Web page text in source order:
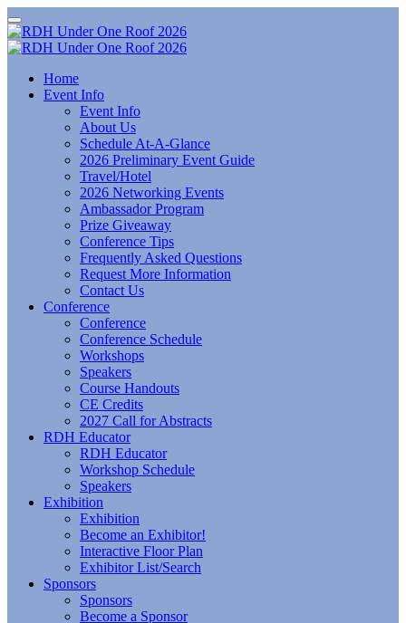
Home
Event Info
Event Info
About Us
Schedule At-A-Glance
2026 Preliminary Event Guide
Travel/Hotel
2026 Networking Events
Ambassador Program
Prize Giveaway
Conference Tips
Frequently Asked Questions
Request More Information
Contact Us
Conference
Conference
Conference Schedule
Workshops
Speakers
Course Handouts
CE Credits
2027 Call for Abstracts
RDH Educator
RDH Educator
Workshop Schedule
Speakers
Exhibition
Exhibition
Become an Exhibitor!
Interactive Floor Plan
Exhibitor List/Search
Sponsors
Sponsors
Become a Sponsor